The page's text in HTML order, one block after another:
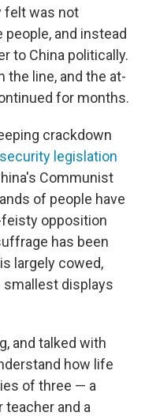
felt was not
and instead
to China politically.
the line, and the at-
for months.
crackdown
legislation
Communist
of people have
feisty opposition
has been
largely cowed,
smallest displays
and talked with
how life
of three — a
and a